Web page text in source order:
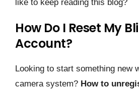
like to keep reading this blog?
How Do I Reset My
Account?
Looking to start something new
camera system? How to